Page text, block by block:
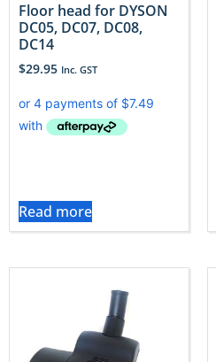
Floor head for DYSON
DC05, DC07, DC08,
DC14
$29.95 Inc. GST
Read more